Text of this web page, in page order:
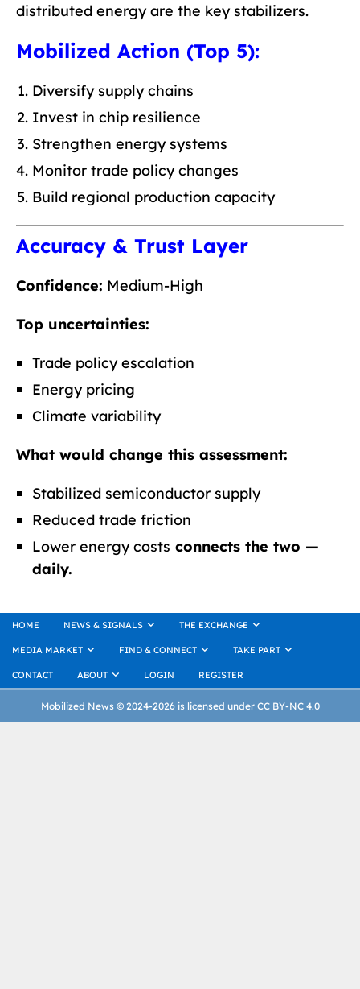
distributed energy are the key stabilizers.
Mobilized Action (Top 5):
Diversify supply chains
Invest in chip resilience
Strengthen energy systems
Monitor trade policy changes
Build regional production capacity
Accuracy & Trust Layer
Confidence: Medium-High
Top uncertainties:
Trade policy escalation
Energy pricing
Climate variability
What would change this assessment:
Stabilized semiconductor supply
Reduced trade friction
Lower energy costs connects the two —
daily.
HOME NEWS & SIGNALS THE EXCHANGE
MEDIA MARKET FIND & CONNECT TAKE PART
CONTACT ABOUT LOGIN REGISTER
Mobilized News © 2024-2026 is licensed under CC BY-NC 4.0